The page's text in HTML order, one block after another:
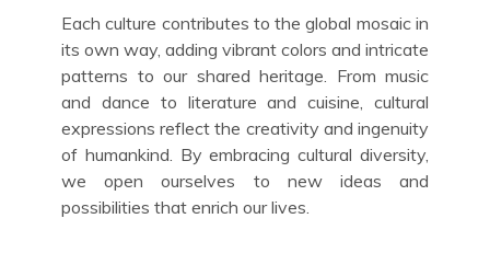
Each culture contributes to the global mosaic in
its own way, adding vibrant colors and intricate
patterns to our shared heritage. From music
and dance to literature and cuisine, cultural
expressions reflect the creativity and ingenuity
of humankind. By embracing cultural diversity,
we open ourselves to new ideas and
possibilities that enrich our lives.